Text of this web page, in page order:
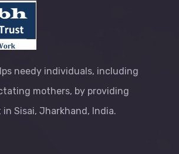
needy individuals, including
mothers, by providing
Sisai, Jharkhand, India.